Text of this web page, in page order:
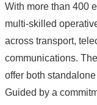
With more than 400
multi‑skilled
across transport,
communications.
offer both
Guided by a